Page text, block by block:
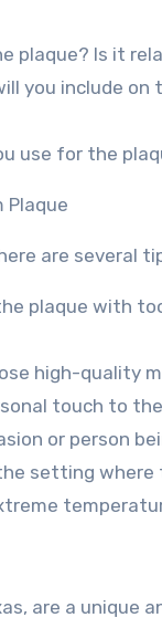
plaque? Is it
you include
use for the
Plaque
are several
plaque with
high-
touch to
or person
setting
are a unique